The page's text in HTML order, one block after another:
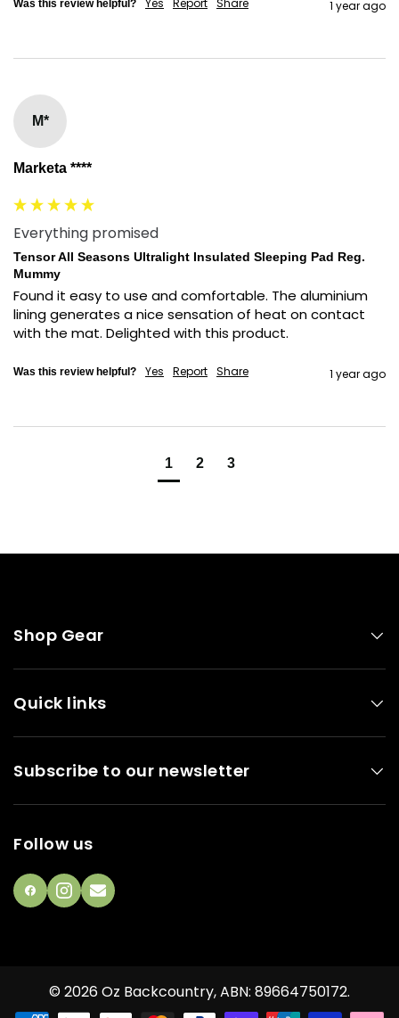
Was this review helpful? 1 year ago
M*
Marketa ****
Everything promised
Tensor All Seasons Ultralight Insulated Sleeping Pad Reg.
Mummy
Found it easy to use and comfortable. The aluminium
lining generates a nice sensation of heat on contact
with the mat. Delighted with this product.
Was this review helpful? Yes Report Share 1 year ago
1 2 3
Quick links
Follow us
Facebook
Instagram
email
Subscribe to our newsletter
Shop Gear
© 2026 Oz Backcountry,ABN: 89664750172.